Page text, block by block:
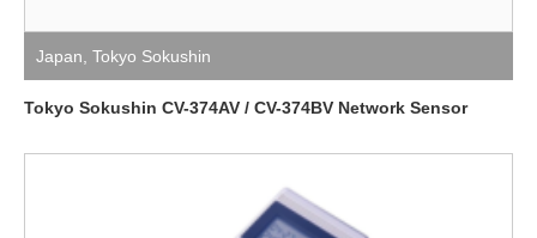
Japan Tokyo Sokushin
Tokyo Sokushin CV-374AV / CV-374BV Network Sensor